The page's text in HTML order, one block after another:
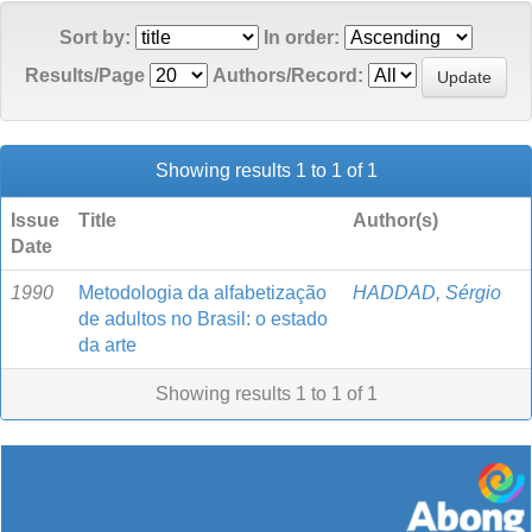
Sort by:
In order:
Results/Page
Authors/Record:
Showing results 1 to 1 of 1
Issue
Date
Title Author(s)
1990
Metodologia da alfabetização
de adultos no Brasil: o estado
da arte
HADDAD, Sérgio
Showing results 1 to 1 of 1